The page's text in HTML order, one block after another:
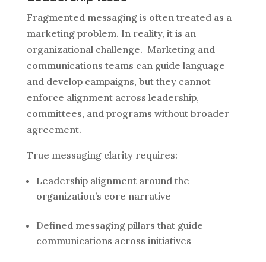
Fragmented messaging is often treated as a
marketing problem. In reality, it is an
organizational challenge. Marketing and
communications teams can guide language
and develop campaigns, but they cannot
enforce alignment across leadership,
committees, and programs without broader
agreement.
True messaging clarity requires:
Leadership alignment around the
organization’s core narrative
Defined messaging pillars that guide
communications across initiatives